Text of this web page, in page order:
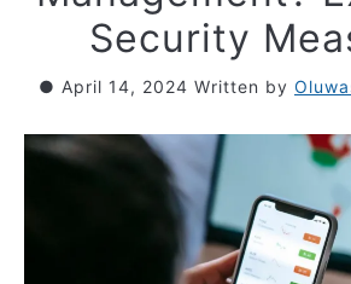
CONTACT
Security
April 14, 2024 Written by